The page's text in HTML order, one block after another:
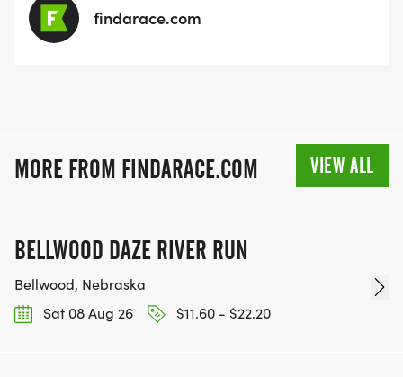
findarace.com
MORE FROM FINDARACE.COM VIEW ALL
BELLWOOD DAZE RIVER RUN
Bellwood, Nebraska
Sat 08 Aug 26
$11.60 - $22.20